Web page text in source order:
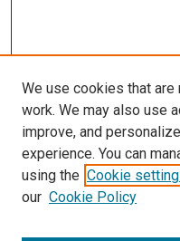
LINKS
McGoogan Library
SEARCH
Enter search terms:
We use cookies that
work. We may also use
improve, and
experience. You can
using the Cookie
our Cookie Policy